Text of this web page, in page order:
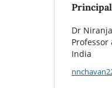
Dr
Professor
India